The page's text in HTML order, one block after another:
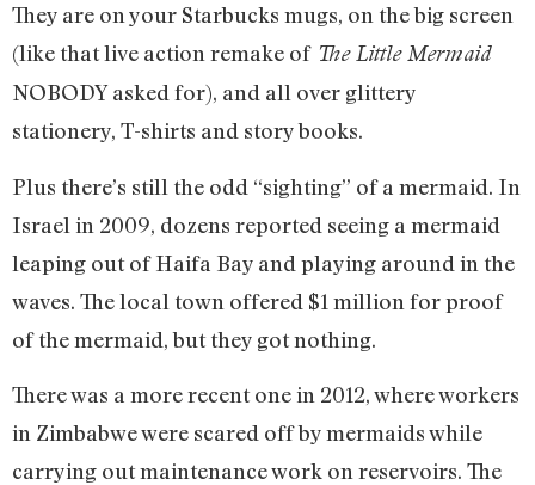
They are on your Starbucks mugs, on the big screen
(like that live action remake of The Little Mermaid
NOBODY asked for), and all over glittery
stationery, T-shirts and story books.
Plus there’s still the odd “sighting” of a mermaid. In
Israel in 2009, dozens reported seeing a mermaid
leaping out of Haifa Bay and playing around in the
waves. The local town offered $1 million for proof
of the mermaid, but they got nothing.
There was a more recent one in 2012, where workers
in Zimbabwe were scared off by mermaids while
carrying out maintenance work on reservoirs. The